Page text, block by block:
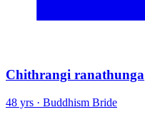
Chithrangi ranathunga
48 yrs · Buddhism Bride